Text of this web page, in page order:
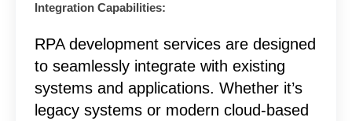
Integration Capabilities:
RPA development services are designed
to seamlessly integrate with existing
systems and applications. Whether it’s
legacy systems or modern cloud-based